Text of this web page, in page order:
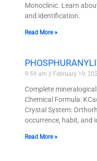
Monoclinic. Learn
and identification.
Read More »
9:59 am February 19,
Complete
Chemical Formula:
Crystal System:
occurrence, habit, and
Read More »